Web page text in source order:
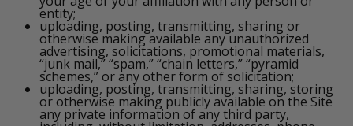
entity;
uploading, posting, transmitting, sharing or
otherwise making available any unauthorized
advertising, solicitations, promotional materials,
“junk mail,” “spam,” “chain letters,” “pyramid
schemes,” or any other form of solicitation;
uploading, posting, transmitting, sharing, storing
or otherwise making publicly available on the Site
any private information of any third party,